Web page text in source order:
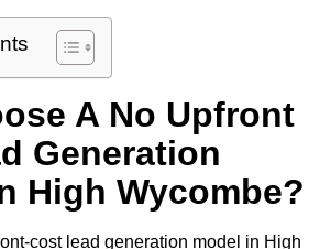
A No Upfront
Generation
High Wycombe?
cost lead generation model in High